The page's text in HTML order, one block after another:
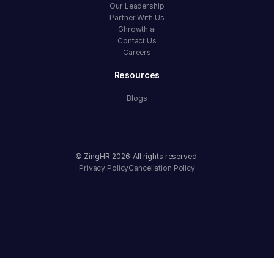
Our Leadership
Partner With Us
Ghrowth.ai
Contact Us
Careers
Resources
Blogs
© ZingHR 2026 All rights reserved.
Privacy PolicyCancellation Policy